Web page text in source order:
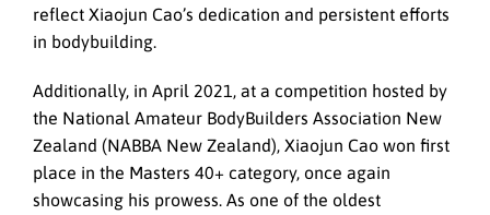
reflect Xiaojun Cao’s dedication and persistent efforts
in bodybuilding.
Additionally, in April 2021, at a competition hosted by
the National Amateur BodyBuilders Association New
Zealand (NABBA New Zealand), Xiaojun Cao won first
place in the Masters 40+ category, once again
showcasing his prowess. As one of the oldest